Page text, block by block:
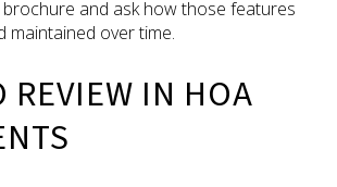
and ask how those features
maintained over time.
REVIEW IN HOA